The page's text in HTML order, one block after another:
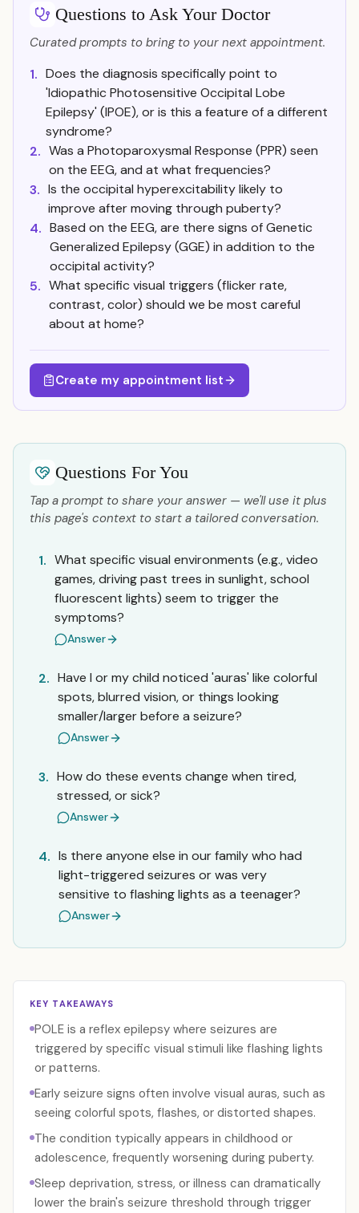
Questions to Ask Your Doctor
Curated prompts to bring to your next appointment.
1. Does the diagnosis specifically point to
'Idiopathic Photosensitive Occipital Lobe
Epilepsy' (IPOE), or is this a feature of a different
syndrome?
2. Was a Photoparoxysmal Response (PPR) seen
on the EEG, and at what frequencies?
3. Is the occipital hyperexcitability likely to
improve after moving through puberty?
4. Based on the EEG, are there signs of Genetic
Generalized Epilepsy (GGE) in addition to the
occipital activity?
5. What specific visual triggers (flicker rate,
contrast, color) should we be most careful
about at home?
Create my appointment list
Questions For You
Tap a prompt to share your answer — we'll use it plus
this page's context to start a tailored conversation.
1. What specific visual environments (e.g., video
games, driving past trees in sunlight, school
fluorescent lights) seem to trigger the
symptoms?
Answer
2. Have I or my child noticed 'auras' like colorful
spots, blurred vision, or things looking
smaller/larger before a seizure?
Answer
3. How do these events change when tired,
stressed, or sick?
Answer
4. Is there anyone else in our family who had
light-triggered seizures or was very
sensitive to flashing lights as a teenager?
Answer
KEY TAKEAWAYS
POLE is a reflex epilepsy where seizures are
triggered by specific visual stimuli like flashing lights
or patterns.
Early seizure signs often involve visual auras, such as
seeing colorful spots, flashes, or distorted shapes.
The condition typically appears in childhood or
adolescence, frequently worsening during puberty.
Sleep deprivation, stress, or illness can dramatically
lower the brain's seizure threshold through trigger